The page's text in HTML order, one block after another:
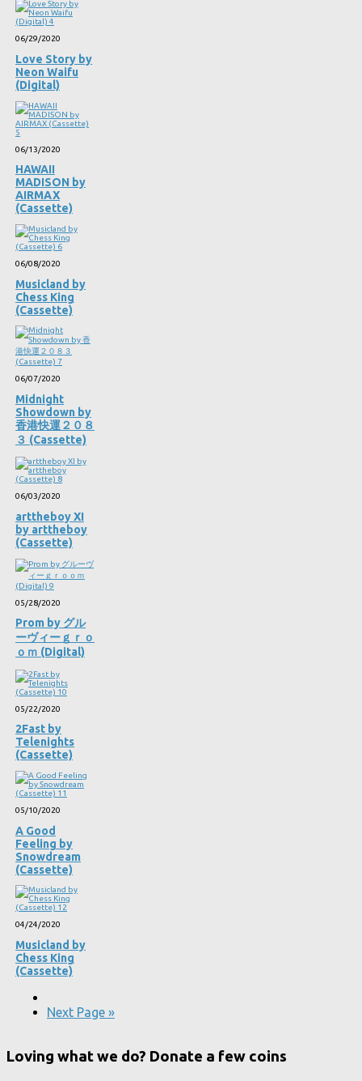
06/29/2020
Love Story by
Neon Waifu
(Digital)
06/13/2020
HAWAII
MADISON by
AIRMAX
(Cassette)
06/08/2020
Musicland by
Chess King
(Cassette)
06/07/2020
Midnight
Showdown by
香港快運２０８
３ (Cassette)
06/03/2020
arttheboy XI
by arttheboy
(Cassette)
05/28/2020
Prom by グル
ーヴィーｇｒｏ
ｏｍ (Digital)
05/22/2020
2Fast by
Telenights
(Cassette)
05/10/2020
A Good
Feeling by
Snowdream
(Cassette)
04/24/2020
Musicland by
Chess King
(Cassette)
Next Page »
Loving what we do? Donate a few coins